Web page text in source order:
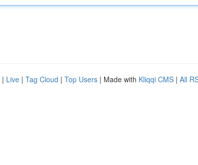
| Live | Tag Cloud | Top Users | Made with Kliqqi CMS | All